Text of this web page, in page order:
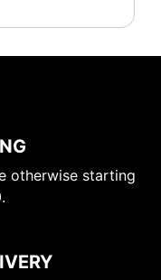
otherwise starting